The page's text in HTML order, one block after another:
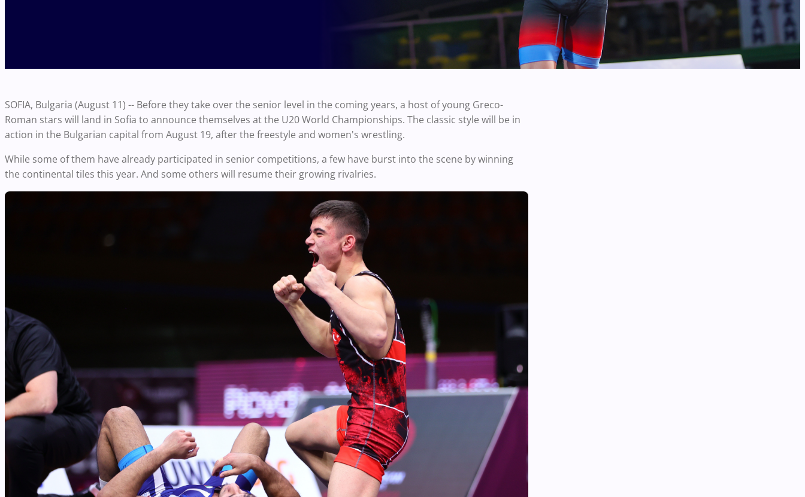
SOFIA, Bulgaria (August 11) -- Before they take over the senior level in the coming years, a host of young Greco-
Roman stars will land in Sofia to announce themselves at the U20 World Championships. The classic style will be in
action in the Bulgarian capital from August 19, after the freestyle and women's wrestling.
While some of them have already participated in senior competitions, a few have burst into the scene by winning
the continental tiles this year. And some others will resume their growing rivalries.